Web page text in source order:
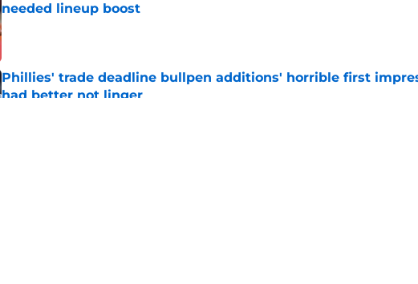
needed lineup boost
Published by on Invalid Date
Phillies' trade deadline bullpen additions' horrible first
had better not linger